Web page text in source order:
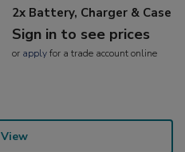
2x Battery, Charger & Case
Sign in to see prices
or applyfor a trade account online
View